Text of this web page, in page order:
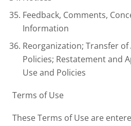
Feedback, Comments,
Information
Reorganization; Transfer
Policies; Restatement and
Use and Policies
Terms of Use
These Terms of Use are